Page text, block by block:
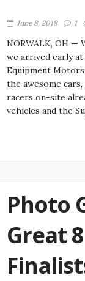
June 8, 2018 1
NORWALK, OH —
we arrived early at
Equipment
the awesome
racers on-site
vehicles and the
Photo
Great